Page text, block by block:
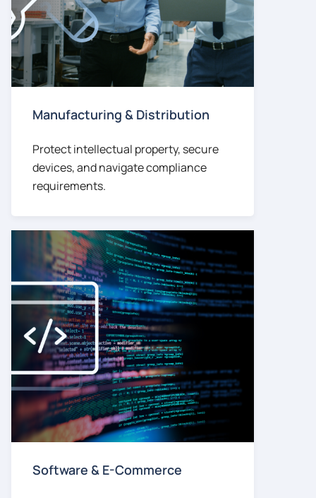
Manufacturing & Distribution
Protect intellectual property, secure
devices, and navigate compliance
requirements.
Software & E-Commerce